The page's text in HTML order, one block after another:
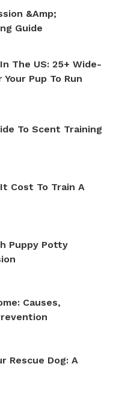
&amp;
Guide
The US: 25+ Wide-
Pup To Run
To Scent Training
Cost To Train A
Puppy Potty
Causes,
Rescue Dog: A